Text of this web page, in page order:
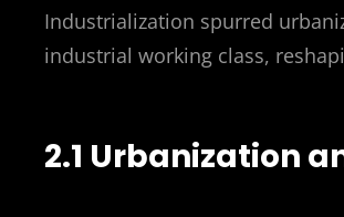
Industrialization spurred
industrial working class,
2.1 Urbanization